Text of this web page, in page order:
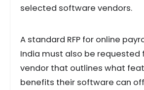
selected software vendors.
A standard RFP for online
India must also be requested
vendor that outlines what
benefits their software can